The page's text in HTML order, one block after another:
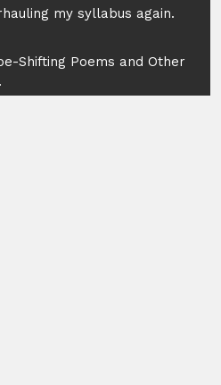
my syllabus again.
Shifting Poems and Other